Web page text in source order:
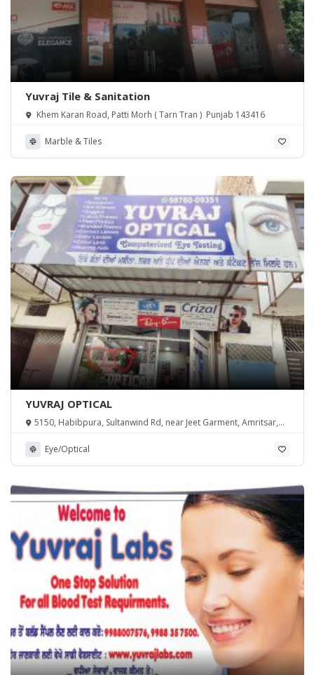
Yuvraj Tile & Sanitation
Khem Karan Road, Patti Morh ( Tarn Tran ) Punjab 143416
Marble & Tiles
YUVRAJ OPTICAL
5150, Habibpura, Sultanwind Rd, near Jeet Garment, Amritsar,
Eye/Optical